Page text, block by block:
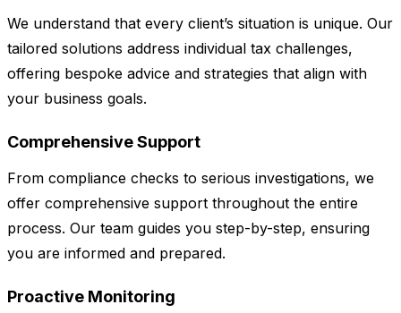
We understand that every client’s situation is unique. Our
tailored solutions address individual tax challenges,
offering bespoke advice and strategies that align with
your business goals.
Comprehensive Support
From compliance checks to serious investigations, we
offer comprehensive support throughout the entire
process. Our team guides you step-by-step, ensuring
you are informed and prepared.
Proactive Monitoring